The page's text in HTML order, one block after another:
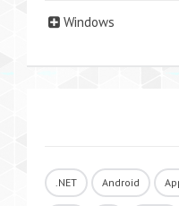
Windows
.NET Android